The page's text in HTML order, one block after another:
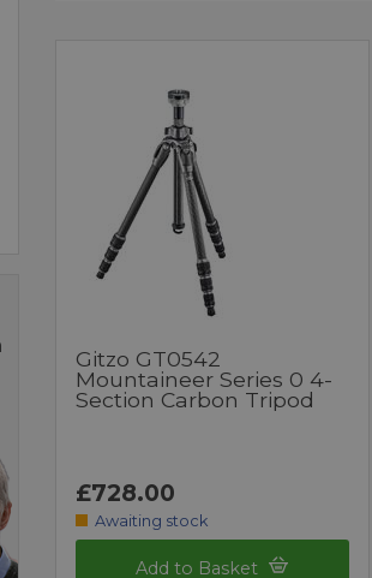
Gitzo GT0542
Mountaineer Series 0 4-
Section Carbon Tripod
£728.00
Awaiting stock
Add to Basket